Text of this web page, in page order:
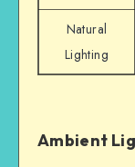
Natural
Lighting
Ambient